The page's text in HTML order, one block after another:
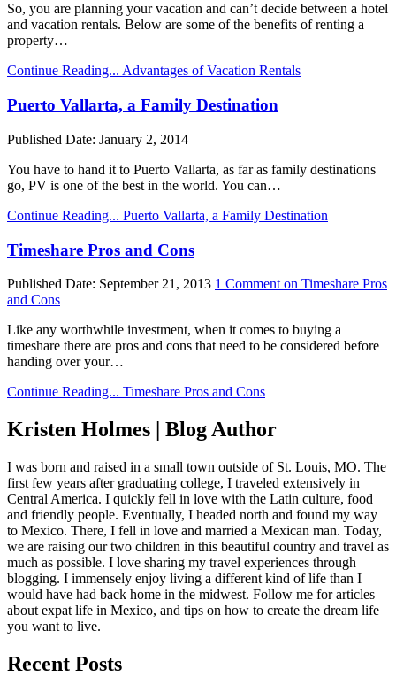
So, you are planning your vacation and can’t decide between a hotel
and vacation rentals. Below are some of the benefits of renting a
property…
Continue Reading... Advantages of Vacation Rentals
Puerto Vallarta, a Family Destination
Published Date: January 2, 2014
You have to hand it to Puerto Vallarta, as far as family destinations
go, PV is one of the best in the world. You can…
Continue Reading... Puerto Vallarta, a Family Destination
Timeshare Pros and Cons
Published Date: September 21, 2013 1 Comment on Timeshare Pros
and Cons
Like any worthwhile investment, when it comes to buying a
timeshare there are pros and cons that need to be considered before
handing over your…
Continue Reading... Timeshare Pros and Cons
Kristen Holmes | Blog Author
I was born and raised in a small town outside of St. Louis, MO. The
first few years after graduating college, I traveled extensively in
Central America. I quickly fell in love with the Latin culture, food
and friendly people. Eventually, I headed north and found my way
to Mexico. There, I fell in love and married a Mexican man. Today,
we are raising our two children in this beautiful country and travel as
much as possible. I love sharing my travel experiences through
blogging. I immensely enjoy living a different kind of life than I
would have had back home in the midwest. Follow me for articles
about expat life in Mexico, and tips on how to create the dream life
you want to live.
Recent Posts